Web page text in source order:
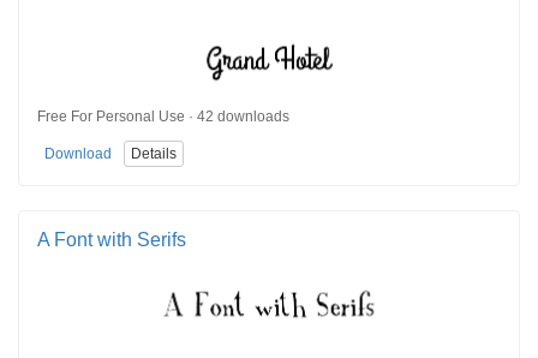
Free For Personal Use · 42 downloads
Download Details
A Font with Serifs